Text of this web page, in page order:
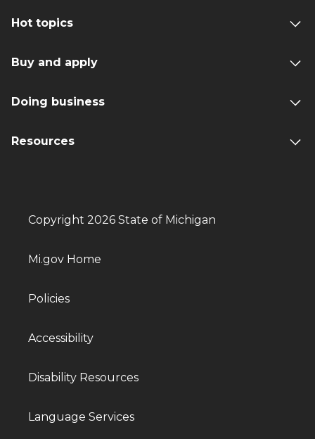
Hot topics
Buy and apply
Doing business
Resources
Copyright 2026 State of Michigan
Mi.gov Home
Policies
Accessibility
Disability Resources
Language Services